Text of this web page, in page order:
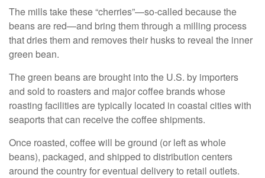
The mills take these “cherries”—so-called because the
beans are red—and bring them through a milling process
that dries them and removes their husks to reveal the inner
green bean.
The green beans are brought into the U.S. by importers
and sold to roasters and major coffee brands whose
roasting facilities are typically located in coastal cities with
seaports that can receive the coffee shipments.
Once roasted, coffee will be ground (or left as whole
beans), packaged, and shipped to distribution centers
around the country for eventual delivery to retail outlets.